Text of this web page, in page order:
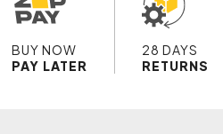
BUY NOW
PAY LATER
28 DAYS
RETURNS